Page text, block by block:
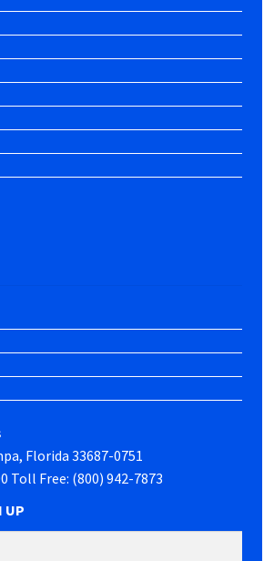
Florida 33687-0751
Toll Free: (800) 942-7873
UP